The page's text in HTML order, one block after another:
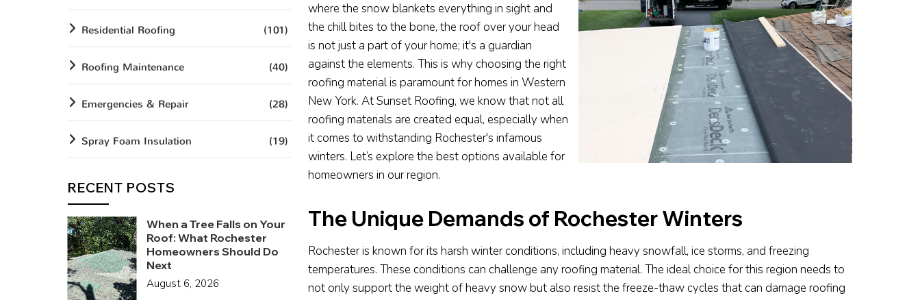
where the snow blankets everything in sight and
the chill bites to the bone, the roof over your head
is not just a part of your home; it's a guardian
against the elements. This is why choosing the right
roofing material is paramount for homes in Western
New York. At Sunset Roofing, we know that not all
roofing materials are created equal, especially when
it comes to withstanding Rochester's infamous
winters. Let’s explore the best options available for
homeowners in our region.
The Unique Demands of Rochester Winters
Rochester is known for its harsh winter conditions, including heavy snowfall, ice storms, and freezing
temperatures. These conditions can challenge any roofing material. The ideal choice for this region needs to
not only support the weight of heavy snow but also resist the freeze-thaw cycles that can damage roofing
Residential Roofing (101)
Roofing Maintenance (40)
Emergencies & Repair (28)
Spray Foam Insulation (19)
RECENT POSTS
When a Tree Falls on Your
Roof: What Rochester
Homeowners Should Do
Next
August 6, 2026